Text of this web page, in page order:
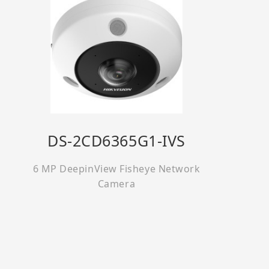
DS-2CD6365G1-IVS
6 MP DeepinView Fisheye Network
Camera